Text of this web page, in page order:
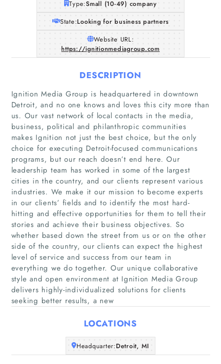
Home
Companies
Articles
About Us
Type:Small (10-49) company
State:Looking for business partners
Website URL:
https://ignitionmediagroup.com
DESCRIPTION
Ignition Media Group is headquartered in downtown
Detroit, and no one knows and loves this city more than
us. Our vast network of local contacts in the media,
business, political and philanthropic communities
makes Ignition not just the best choice, but the only
choice for executing Detroit-focused communications
programs, but our reach doesn’t end here. Our
leadership team has worked in some of the largest
cities in the country, and our clients represent various
industries. We make it our mission to become experts
in our clients’ fields and to identify the most hard-
hitting and effective opportunities for them to tell their
stories and achieve their business objectives. So
whether based down the street from us or on the other
side of the country, our clients can expect the highest
level of service and success from our team in
everything we do together. Our unique collaborative
style and open environment at Ignition Media Group
delivers highly-individualized solutions for clients
seeking better results, a new
LOCATIONS
Headquarter:Detroit, MI